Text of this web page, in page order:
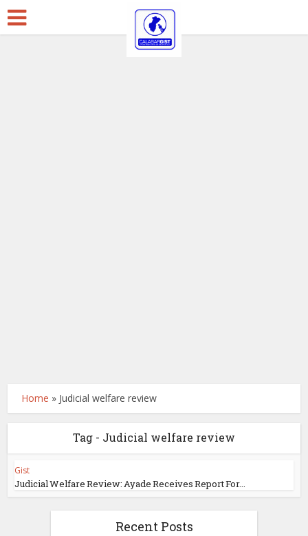
Home » Judicial welfare review
Tag - Judicial welfare review
Gist
Judicial Welfare Review: Ayade Receives Report For...
Recent Posts